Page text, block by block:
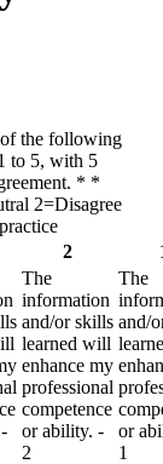
of the following
to 5, with 5
* *
2=Disagree
2
The
information
and/or skills
learned will
enhance my
professional
competence
or ability. -
2
The
and/
or
1